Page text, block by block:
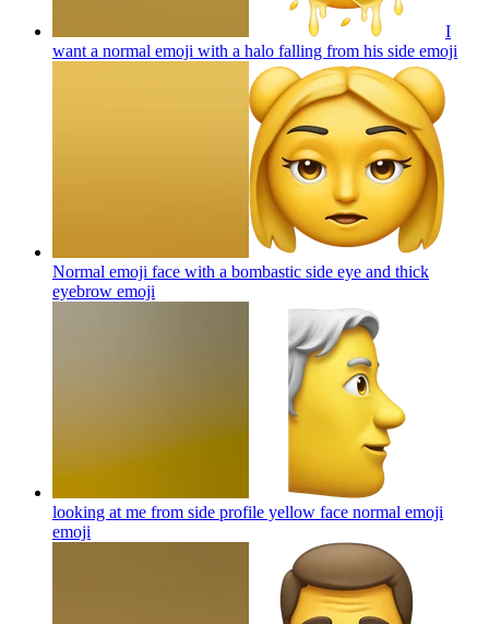
I
want a normal emoji with a halo falling from his side emoji
Normal emoji face with a bombastic side eye and thick
eyebrow emoji
looking at me from side profile yellow face normal emoji
emoji